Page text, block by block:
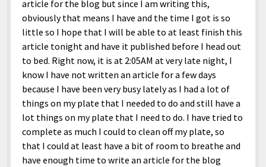
article for the blog but since I am writing this,
obviously that means I have and the time I got is so
little so I hope that I will be able to at least finish this
article tonight and have it published before I head out
to bed. Right now, it is at 2:05AM at very late night, I
know I have not written an article for a few days
because I have been very busy lately as I had a lot of
things on my plate that I needed to do and still have a
lot things on my plate that I need to do. I have tried to
complete as much I could to clean off my plate, so
that I could at least have a bit of room to breathe and
have enough time to write an article for the blog